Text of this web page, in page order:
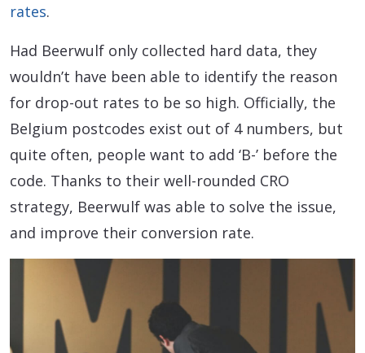
rates.
Had Beerwulf only collected hard data, they
wouldn’t have been able to identify the reason
for drop-out rates to be so high. Officially, the
Belgium postcodes exist out of 4 numbers, but
quite often, people want to add ‘B-’ before the
code. Thanks to their well-rounded CRO
strategy, Beerwulf was able to solve the issue,
and improve their conversion rate.